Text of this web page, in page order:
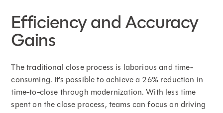
Efficiency and Accuracy
Gains
The traditional close process is laborious and time-
consuming. It’s possible to achieve a 26% reduction in
time-to-close through modernization. With less time
spent on the close process, teams can focus on driving